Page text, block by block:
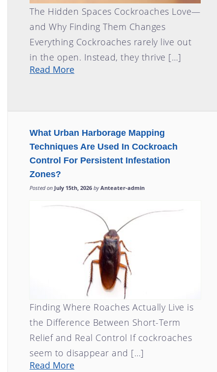
The Hidden Spaces Cockroaches Love—
and Why Finding Them Changes
Everything Cockroaches rarely live out
in the open. Instead, they thrive […]
Read More
What Urban Harborage Mapping
Techniques Are Used In Cockroach
Control For Persistent Infestation
Zones?
Posted on July 15th, 2026 by Anteater-admin
Finding Where Roaches Actually Live is
the Difference Between Short-Term
Relief and Real Control If cockroaches
seem to disappear and […]
Read More